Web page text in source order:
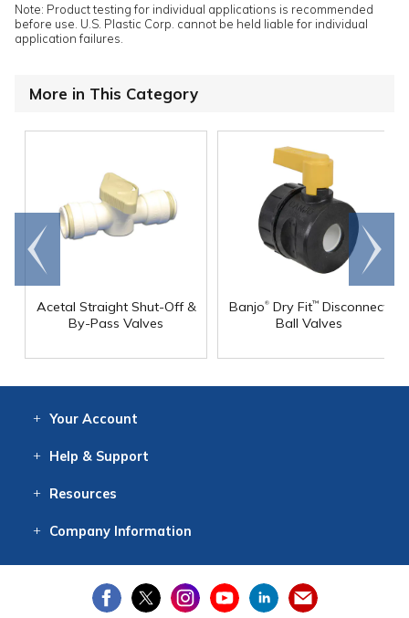
Note: Product testing for individual applications is recommended
before use. U.S. Plastic Corp. cannot be held liable for individual
application failures.
More in This Category
Acetal Straight Shut-Off &
By-Pass Valves
Banjo® Dry Fit™ Disconnect
Ball Valves
Go to
end
Scroll
right
Your Account
Help & Support
Resources
CompanyInformation